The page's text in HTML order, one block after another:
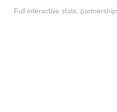
Full interactive stats,